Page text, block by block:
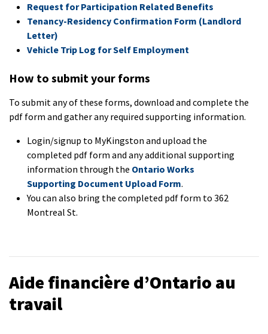
Request for Participation Related Benefits
Tenancy-Residency Confirmation Form (Landlord
Letter)
Vehicle Trip Log for Self Employment
How to submit your forms
To submit any of these forms, download and complete the
pdf form and gather any required supporting information.
Login/signup to MyKingston and upload the
completed pdf form and any additional supporting
information through the Ontario Works
Supporting Document Upload Form.
You can also bring the completed pdf form to 362
Montreal St.
Aide financière d’Ontario au
travail